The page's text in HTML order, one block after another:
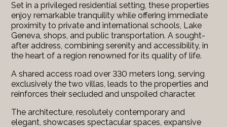
Set in a privileged residential setting, these properties
enjoy remarkable tranquility while offering immediate
proximity to private and international schools, Lake
Geneva, shops, and public transportation. A sought-
after address, combining serenity and accessibility, in
the heart of a region renowned for its quality of life.
A shared access road over 330 meters long, serving
exclusively the two villas, leads to the properties and
reinforces their secluded and unspoiled character.
The architecture, resolutely contemporary and
elegant, showcases spectacular spaces, expansive